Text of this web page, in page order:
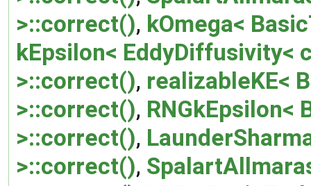
>::correct(), kOmega<
kEpsilon<
>::correct(), realizableKE<
>::correct(), RNGkEpsilon<
>::correct(),
>::correct(),